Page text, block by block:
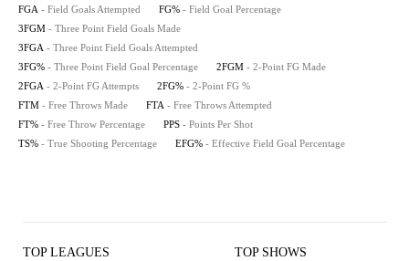
FGA - Field Goals Attempted FG% - Field Goal Percentage
3FGM - Three Point Field Goals Made
3FGA - Three Point Field Goals Attempted
3FG% - Three Point Field Goal Percentage 2FGM - 2-Point FG Made
2FGA - 2-Point FG Attempts 2FG% - 2-Point FG %
FTM - Free Throws Made FTA - Free Throws Attempted
FT% - Free Throw Percentage PPS - Points Per Shot
TS% - True Shooting Percentage EFG% - Effective Field Goal Percentage
TOP LEAGUES TOP SHOWS